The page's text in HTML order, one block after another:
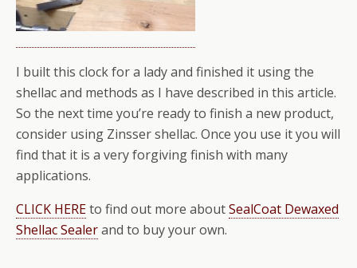
I built this clock for a lady and finished it using the
shellac and methods as I have described in this article.
So the next time you’re ready to finish a new product,
consider using Zinsser shellac. Once you use it you will
find that it is a very forgiving finish with many
applications.
CLICK HEREto find out more aboutSealCoat Dewaxed
Shellac Sealerand to buy your own.